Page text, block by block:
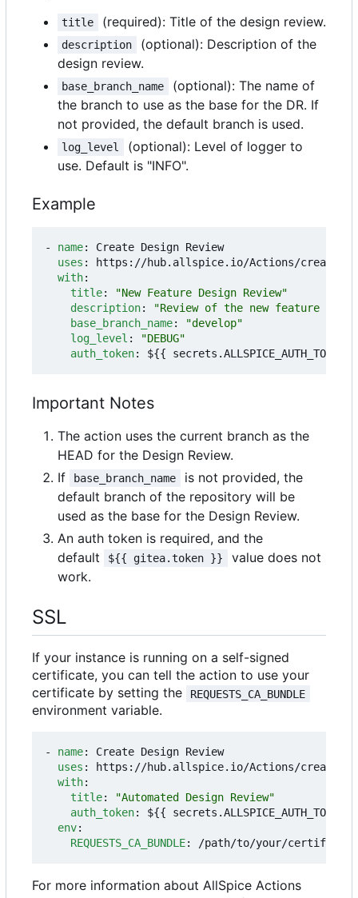
title (required): Title of the design review.
description
(optional): Description of the
design review.
base_branch_name
(optional): The name of
the branch to use as the base for the DR. If
not provided, the default branch is used.
log_level
(optional): Level of logger to
use. Default is "INFO".
Example
- name:
Create Design Review
uses :
https://hub.allspice.io/Actions/create-
with:
title:
"New Feature Design Review"
description:
"Review of the new feature
base_branch_name:
"develop"
log_level :
"DEBUG"
auth_token: ${{ secrets.ALLSPICE_AUTH_TOKEN
Important Notes
The action uses the current branch as the
HEAD for the Design Review.
If
base_branch_name
is not provided, the
default branch of the repository will be
used as the base for the Design Review.
An auth token is required, and the
default
${{ gitea.token }}
value does not
work.
SSL
If your instance is running on a self-signed
certificate, you can tell the action to use your
certificate by setting the
REQUESTS_CA_BUNDLE
environment variable.
- name:
Create Design Review
uses :
https://hub.allspice.io/Actions/create-
with:
title:
"Automated Design Review"
auth_token:
${{ secrets.ALLSPICE_AUTH_TOKEN
env:
REQUESTS_CA_BUNDLE: /path/to/your/
For more information about AllSpice Actions